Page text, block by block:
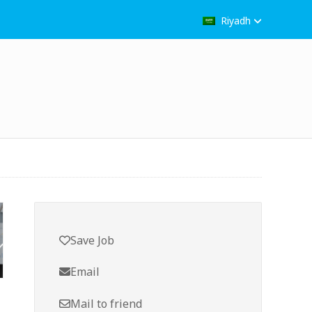
Riyadh
Save Job
Email
Mail to friend